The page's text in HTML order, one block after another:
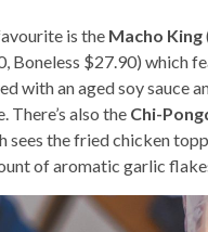
is the Macho King
Boneless $27.90) which
with an aged soy sauce
There’s also the Chi-
sees the fried chicken
of aromatic garlic